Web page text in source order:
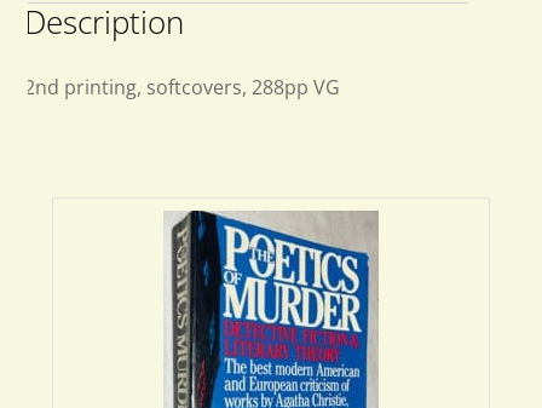
Description
2nd printing, softcovers, 288pp VG